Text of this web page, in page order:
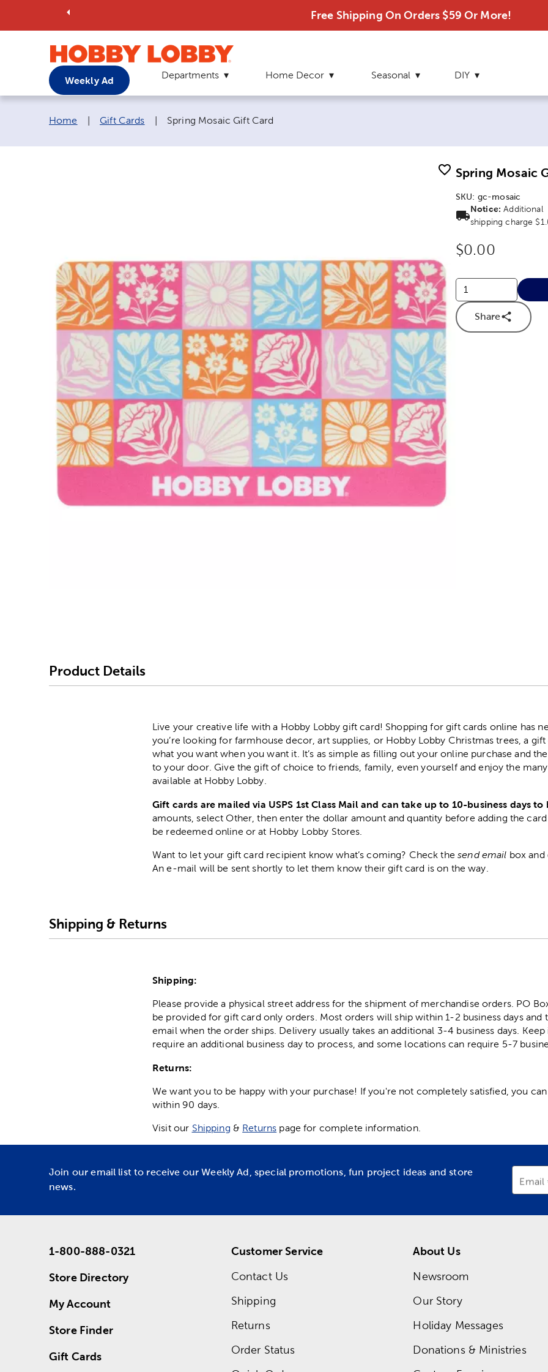
Free Shipping On Orders $59 Or More!
Weekly Ad Departments Home Decor Seasonal DIY
Breadcrumb navigation links:
Home Gift Cards Current page:
Spring Mosaic Gift Card
Spring Mosaic
SKU: gc-mosaic
Notice: Additional
shipping charge
Original Price:
$0.00
Share
Product Details
Live your creative life with a Hobby Lobby gift card! Shopping for gift cards online has
you’re looking for farmhouse decor, art supplies, or Hobby Lobby Christmas trees, a
what you want when you want it. It’s as simple as filling out your online purchase and
to your door. Give the gift of choice to friends, family, even yourself and enjoy the
available at Hobby Lobby.
Gift cards are mailed via USPS 1st Class Mail and can take up to 10-business days to
amounts, select Other, then enter the dollar amount and quantity before adding the
be redeemed online or at Hobby Lobby Stores.
Want to let your gift card recipient know what’s coming? Check thesend email box and
An e-mail will be sent shortly to let them know their gift card is on the way.
Shipping & Returns
Shipping:
Please provide a physical street address for the shipment of merchandise orders. PO
be provided for gift card only orders. Most orders will ship within 1-2 business days and
email when the order ships. Delivery usually takes an additional 3-4 business days.
require an additional business day to process, and some locations can require 5-7
Returns:
We want you to be happy with your purchase! If you're not completely satisfied, you
within 90 days.
Visit our Shipping & Returns page for complete information.
Join our email list to receive our Weekly Ad, special promotions, fun project ideas and store
news.
Email
1-800-888-0321
Store Directory
My Account
Store Finder
Gift Cards
Customer Service
Contact Us
Shipping
Returns
Order Status
About Us
Newsroom
Our Story
Holiday Messages
Donations & Ministries